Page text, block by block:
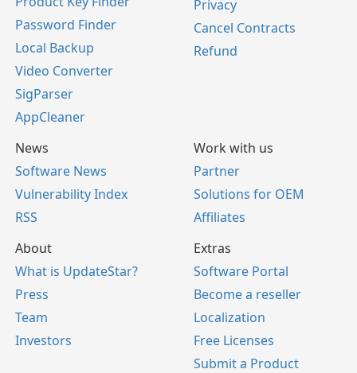
Password Finder
Local Backup
Video Converter
SigParser
AppCleaner
Privacy
Cancel Contracts
Refund
News
Software News
Vulnerability Index
RSS
Work with us
Partner
Solutions for OEM
Affiliates
About
What is UpdateStar?
Press
Team
Investors
Extras
Software Portal
Become a reseller
Localization
Free Licenses
Submit a Product